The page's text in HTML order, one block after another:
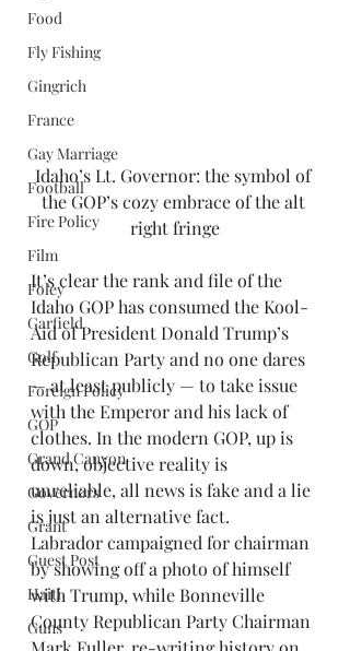
Food
Fly Fishing
Gingrich
France
Gay Marriage
Football
Fire Policy
Film
Foley
Garfield
Golf
Foreign Policy
GOP
Grand Canyon
Governors
Grant
Guest Post
Haiti
Guns
Idaho’s Lt. Governor: the symbol of
the GOP’s cozy embrace of the alt
right fringe
It’s clear the rank and file of the
Idaho GOP has consumed the Kool-
Aid of President Donald Trump’s
Republican Party and no one dares
— at least publicly — to take issue
with the Emperor and his lack of
clothes. In the modern GOP, up is
down, objective reality is
unreliable, all news is fake and a lie
is just an alternative fact.
Labrador campaigned for chairman
by showing off a photo of himself
with Trump, while Bonneville
County Republican Party Chairman